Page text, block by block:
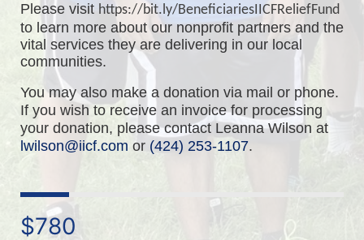
Please visit https://bit.ly/BeneficiariesIICFReliefFund
to learn more about our nonprofit partners and the
vital services they are delivering in our local
communities.
You may also make a donation via mail or phone.
If you wish to receive an invoice for processing
lwilson@iicf.com or (424) 253-1107.
$780